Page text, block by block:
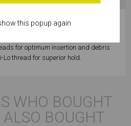
a non-expansion fixing, suitable for
for optimum insertion and debris
Lo thread for superior hold.
WHO BOUGHT
BOUGHT
this popup again